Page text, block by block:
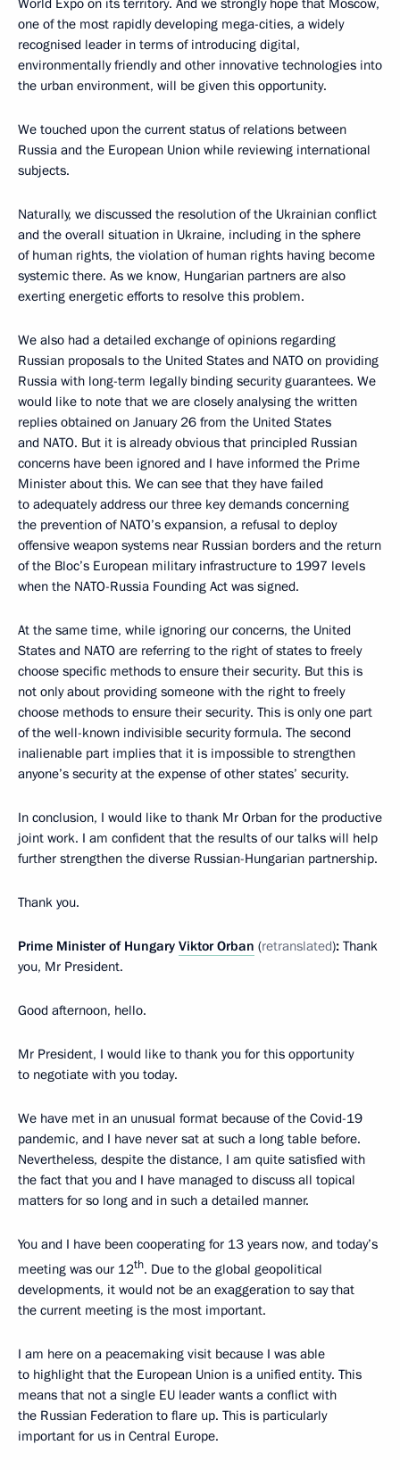
World Expo on its territory. And we strongly hope that Moscow,
one of the most rapidly developing mega-cities, a widely
recognised leader in terms of introducing digital,
environmentally friendly and other innovative technologies into
the urban environment, will be given this opportunity.
We touched upon the current status of relations between
Russia and the European Union while reviewing international
subjects.
Naturally, we discussed the resolution of the Ukrainian conflict
and the overall situation in Ukraine, including in the sphere
of human rights, the violation of human rights having become
systemic there. As we know, Hungarian partners are also
exerting energetic efforts to resolve this problem.
We also had a detailed exchange of opinions regarding
Russian proposals to the United States and NATO on providing
Russia with long-term legally binding security guarantees. We
would like to note that we are closely analysing the written
replies obtained on January 26 from the United States
and NATO. But it is already obvious that principled Russian
concerns have been ignored and I have informed the Prime
Minister about this. We can see that they have failed
to adequately address our three key demands concerning
the prevention of NATO’s expansion, a refusal to deploy
offensive weapon systems near Russian borders and the return
of the Bloc’s European military infrastructure to 1997 levels
when the NATO-Russia Founding Act was signed.
At the same time, while ignoring our concerns, the United
States and NATO are referring to the right of states to freely
choose specific methods to ensure their security. But this is
not only about providing someone with the right to freely
choose methods to ensure their security. This is only one part
of the well-known indivisible security formula. The second
inalienable part implies that it is impossible to strengthen
anyone’s security at the expense of other states’ security.
In conclusion, I would like to thank Mr Orban for the productive
joint work. I am confident that the results of our talks will help
further strengthen the diverse Russian-Hungarian partnership.
Thank you.
Prime Minister of Hungary Viktor Orban (retranslated): Thank
you, Mr President.
Good afternoon, hello.
Mr President, I would like to thank you for this opportunity
to negotiate with you today.
We have met in an unusual format because of the Covid-19
pandemic, and I have never sat at such a long table before.
Nevertheless, despite the distance, I am quite satisfied with
the fact that you and I have managed to discuss all topical
matters for so long and in such a detailed manner.
You and I have been cooperating for 13 years now, and today’s
meeting was our 12th. Due to the global geopolitical
developments, it would not be an exaggeration to say that
the current meeting is the most important.
I am here on a peacemaking visit because I was able
to highlight that the European Union is a unified entity. This
means that not a single EU leader wants a conflict with
the Russian Federation to flare up. This is particularly
important for us in Central Europe.